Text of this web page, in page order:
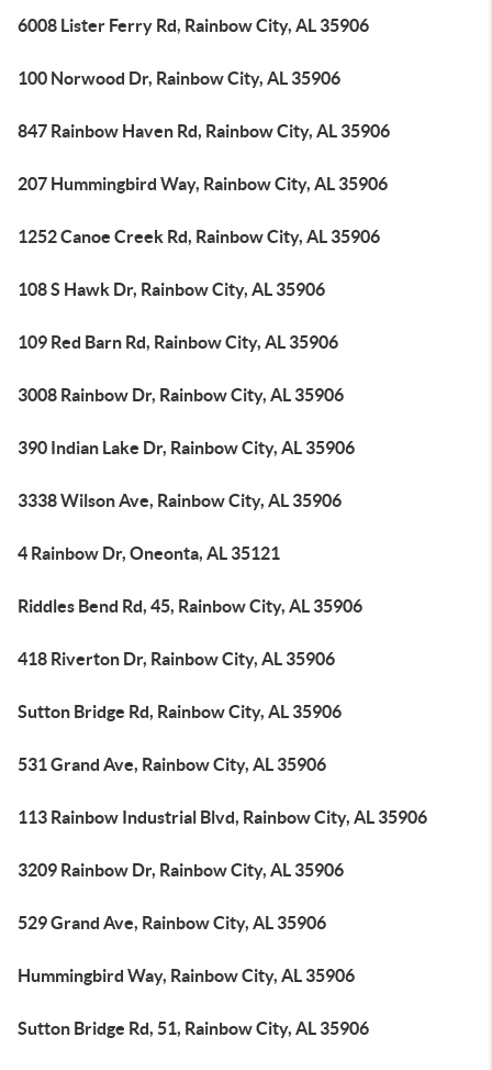
6008 Lister Ferry Rd, Rainbow City, AL 35906
100 Norwood Dr, Rainbow City, AL 35906
847 Rainbow Haven Rd, Rainbow City, AL 35906
207 Hummingbird Way, Rainbow City, AL 35906
1252 Canoe Creek Rd, Rainbow City, AL 35906
108 S Hawk Dr, Rainbow City, AL 35906
109 Red Barn Rd, Rainbow City, AL 35906
3008 Rainbow Dr, Rainbow City, AL 35906
390 Indian Lake Dr, Rainbow City, AL 35906
3338 Wilson Ave, Rainbow City, AL 35906
4 Rainbow Dr, Oneonta, AL 35121
Riddles Bend Rd, 45, Rainbow City, AL 35906
418 Riverton Dr, Rainbow City, AL 35906
Sutton Bridge Rd, Rainbow City, AL 35906
531 Grand Ave, Rainbow City, AL 35906
113 Rainbow Industrial Blvd, Rainbow City, AL 35906
3209 Rainbow Dr, Rainbow City, AL 35906
529 Grand Ave, Rainbow City, AL 35906
Hummingbird Way, Rainbow City, AL 35906
Sutton Bridge Rd, 51, Rainbow City, AL 35906